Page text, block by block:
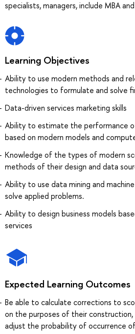
specialists, managers, include MBA
Learning Objectives
Ability to use modern methods and
technologies to formulate and solve
Data-driven services marketing skills
Ability to estimate the performance
based on modern models and
Knowledge of the types of modern
methods of their design and data
Ability to use data mining and
solve applied problems.
Ability to design business models
services
Expected Learning Outcomes
Be able to calculate corrections to
on the purposes of their
adjust the probability of occurrence